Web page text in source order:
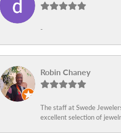
-
Robin Chaney
The staff at Swede
excellent selection of